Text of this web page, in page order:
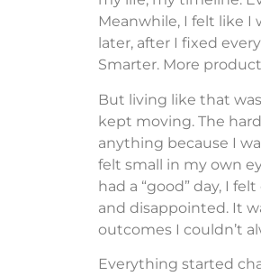
Meanwhile, I felt like
later, after I fixed
Smarter. More
But living like that
kept moving. The
anything because I
felt small in my own
had a “good” day, I
and disappointed. It
outcomes I couldn’t
Everything started